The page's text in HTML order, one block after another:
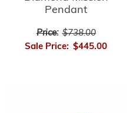
Pendant
Price: $738.00
Sale Price: $445.00